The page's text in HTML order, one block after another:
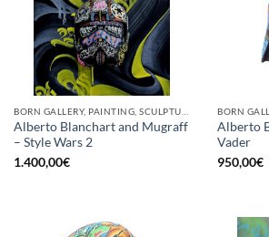
Alberto Blanchart and Mugraff
– Style Wars 2
1.400,00€
BORN
Alberto
Vader
950,00€